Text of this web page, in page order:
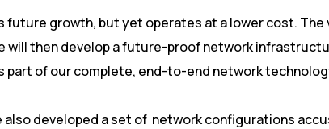
growth, but yet operates at a lower cost.
then develop a future-proof network
of our complete, end-to-end network
developed a set of network configurations